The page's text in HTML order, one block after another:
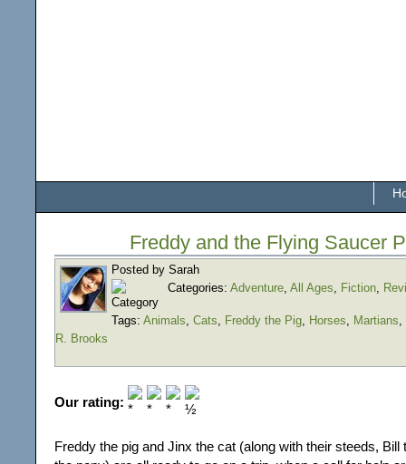
Freddy and the Flying Saucer
Posted by Sarah
Categories: Adventure, All Ages, Fiction,
Tags: Animals, Cats, Freddy the Pig, Horses, Martians,
R. Brooks
Our rating:
Freddy the pig and Jinx the cat (along with their steeds, Bill